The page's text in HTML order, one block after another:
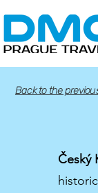
Back to the
Český